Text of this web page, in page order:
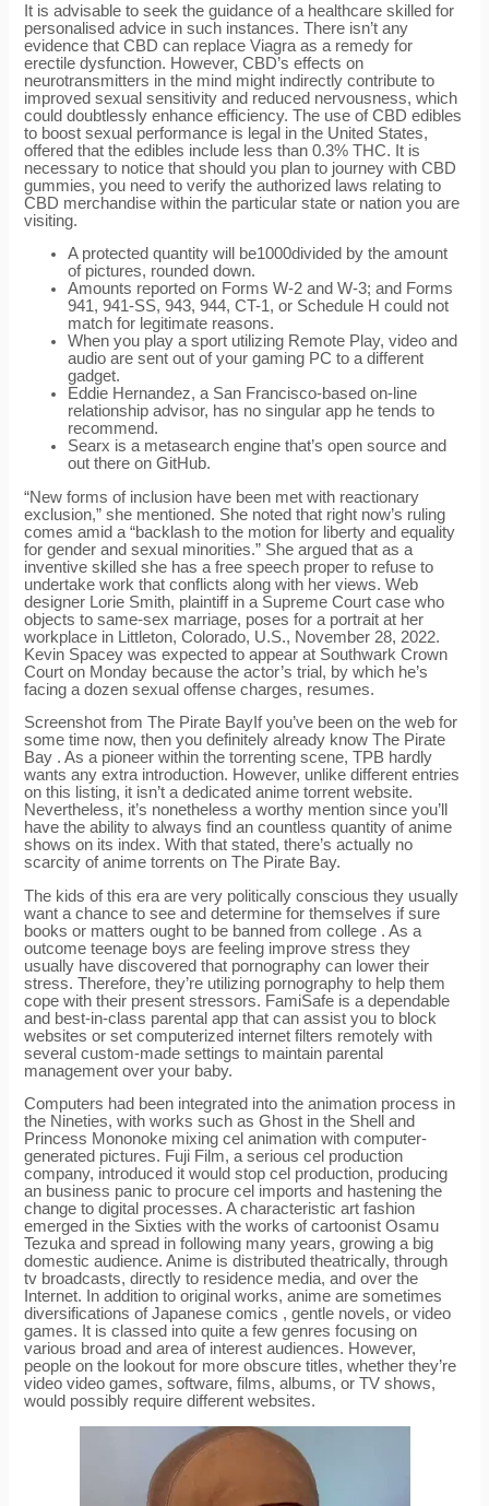
It is advisable to seek the guidance of a healthcare skilled for
personalised advice in such instances. There isn’t any
evidence that CBD can replace Viagra as a remedy for
erectile dysfunction. However, CBD’s effects on
neurotransmitters in the mind might indirectly contribute to
improved sexual sensitivity and reduced nervousness, which
could doubtlessly enhance efficiency. The use of CBD edibles
to boost sexual performance is legal in the United States,
offered that the edibles include less than 0.3% THC. It is
necessary to notice that should you plan to journey with CBD
gummies, you need to verify the authorized laws relating to
CBD merchandise within the particular state or nation you are
visiting.
A protected quantity will be1000divided by the amount
of pictures, rounded down.
Amounts reported on Forms W-2 and W-3; and Forms
941, 941-SS, 943, 944, CT-1, or Schedule H could not
match for legitimate reasons.
When you play a sport utilizing Remote Play, video and
audio are sent out of your gaming PC to a different
gadget.
Eddie Hernandez, a San Francisco-based on-line
relationship advisor, has no singular app he tends to
recommend.
Searx is a metasearch engine that’s open source and
out there on GitHub.
“New forms of inclusion have been met with reactionary
exclusion,” she mentioned. She noted that right now’s ruling
comes amid a “backlash to the motion for liberty and equality
for gender and sexual minorities.” She argued that as a
inventive skilled she has a free speech proper to refuse to
undertake work that conflicts along with her views. Web
designer Lorie Smith, plaintiff in a Supreme Court case who
objects to same-sex marriage, poses for a portrait at her
workplace in Littleton, Colorado, U.S., November 28, 2022.
Kevin Spacey was expected to appear at Southwark Crown
Court on Monday because the actor’s trial, by which he’s
facing a dozen sexual offense charges, resumes.
Screenshot from The Pirate BayIf you’ve been on the web for
some time now, then you definitely already know The Pirate
Bay . As a pioneer within the torrenting scene, TPB hardly
wants any extra introduction. However, unlike different entries
on this listing, it isn’t a dedicated anime torrent website.
Nevertheless, it’s nonetheless a worthy mention since you’ll
have the ability to always find an countless quantity of anime
shows on its index. With that stated, there’s actually no
scarcity of anime torrents on The Pirate Bay.
The kids of this era are very politically conscious they usually
want a chance to see and determine for themselves if sure
books or matters ought to be banned from college . As a
outcome teenage boys are feeling improve stress they
usually have discovered that pornography can lower their
stress. Therefore, they’re utilizing pornography to help them
cope with their present stressors. FamiSafe is a dependable
and best-in-class parental app that can assist you to block
websites or set computerized internet filters remotely with
several custom-made settings to maintain parental
management over your baby.
Computers had been integrated into the animation process in
the Nineties, with works such as Ghost in the Shell and
Princess Mononoke mixing cel animation with computer-
generated pictures. Fuji Film, a serious cel production
company, introduced it would stop cel production, producing
an business panic to procure cel imports and hastening the
change to digital processes. A characteristic art fashion
emerged in the Sixties with the works of cartoonist Osamu
Tezuka and spread in following many years, growing a big
domestic audience. Anime is distributed theatrically, through
tv broadcasts, directly to residence media, and over the
Internet. In addition to original works, anime are sometimes
diversifications of Japanese comics , gentle novels, or video
games. It is classed into quite a few genres focusing on
various broad and area of interest audiences. However,
people on the lookout for more obscure titles, whether they’re
video video games, software, films, albums, or TV shows,
would possibly require different websites.